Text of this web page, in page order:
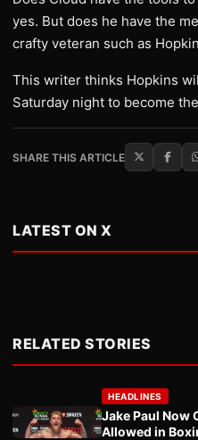
yes. But does he have the
crafty veteran such as
This writer thinks Hopkins
Saturday night to become
SHARE THIS ARTICLE
LATEST ON X
RELATED STORIES
HEADLINES
Jake Paul Now
Allowed in